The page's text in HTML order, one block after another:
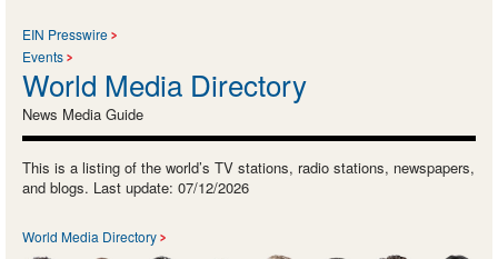
EIN Presswire
Events
World Media Directory
News Media Guide
This is a listing of the world’s TV stations, radio stations, newspapers,
and blogs. Last update: 07/12/2026
World Media Directory